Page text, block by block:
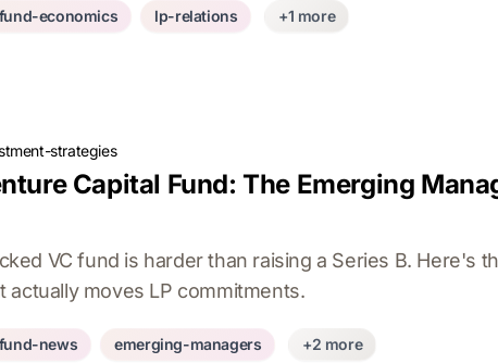
fund-economics lp-relations +1 more
strategies
Capital Fund: The Emerging
VC fund is harder than raising a Series B. Here's
actually moves LP commitments.
fund-news emerging-managers +2 more